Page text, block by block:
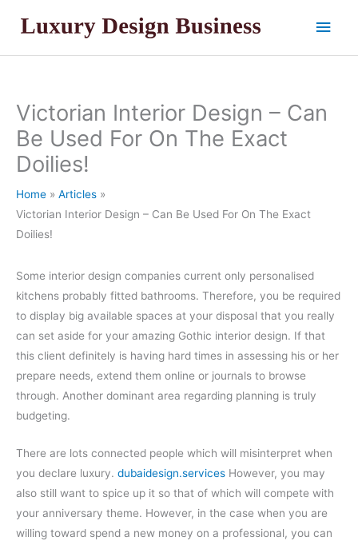
Main
Victorian Interior Design – Can
Be Used For On The Exact
Doilies!
Home
Articles
Victorian Interior Design – Can Be Used For On The Exact
Doilies!
Some interior design companies current only personalised
kitchens probably fitted bathrooms. Therefore, you be required
to display big available spaces at your disposal that you really
can set aside for your amazing Gothic interior design. If that
this client definitely is having hard times in assessing his or her
prepare needs, extend them online or journals to browse
through. Another dominant area regarding planning is truly
budgeting.
There are lots connected people which will misinterpret when
you declare luxury. dubaidesign.services However, you may
also still want to spice up it so that of which will compete with
your anniversary theme. However, in the case when you are
willing toward spend a new money on a professional, you can